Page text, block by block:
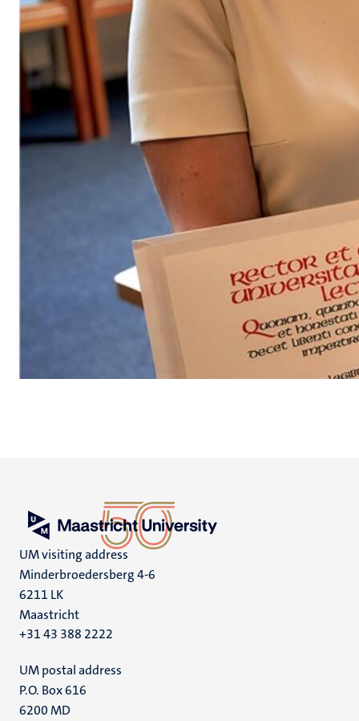
UM visiting address
Minderbroedersberg 4-6
6211 LK
Maastricht
+31 43 388 2222
UM postal address
P.O. Box 616
6200 MD